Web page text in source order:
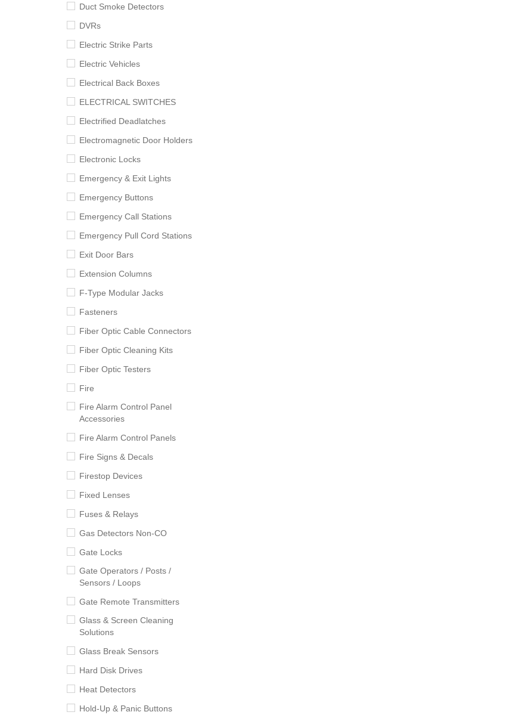
Duct Smoke Detectors
DVRs
Electric Strike Parts
Electric Vehicles
Electrical Back Boxes
ELECTRICAL SWITCHES
Electrified Deadlatches
Electromagnetic Door Holders
Electronic Locks
Emergency & Exit Lights
Emergency Buttons
Emergency Call Stations
Emergency Pull Cord Stations
Exit Door Bars
Extension Columns
F-Type Modular Jacks
Fasteners
Fiber Optic Cable Connectors
Fiber Optic Cleaning Kits
Fiber Optic Testers
Fire
Fire Alarm Control Panel
Accessories
Fire Alarm Control Panels
Fire Signs & Decals
Firestop Devices
Fixed Lenses
Fuses & Relays
Gas Detectors Non-CO
Gate Locks
Gate Operators / Posts /
Sensors / Loops
Gate Remote Transmitters
Glass & Screen Cleaning
Solutions
Glass Break Sensors
Hard Disk Drives
Heat Detectors
Hold-Up & Panic Buttons